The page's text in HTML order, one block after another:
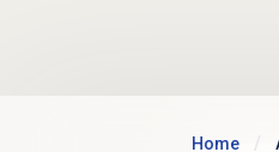
Home